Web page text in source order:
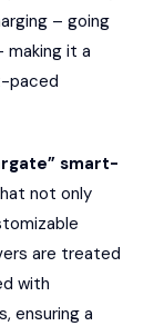
– going
making it a
paced
smart-
not only
are treated
with
ensuring a